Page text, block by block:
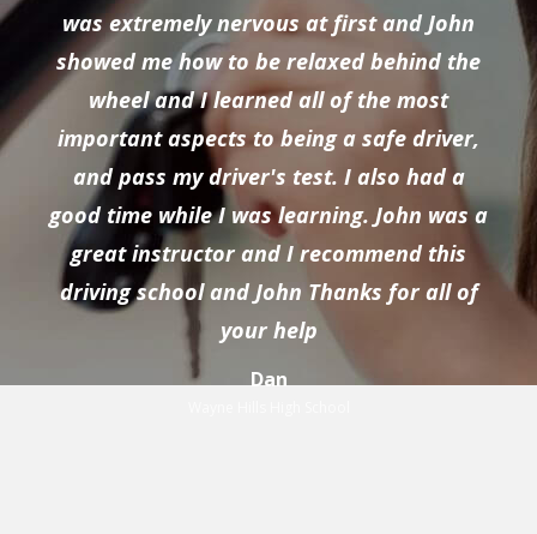
was extremely nervous at first and John
showed me how to be relaxed behind the
wheel and I learned all of the most
important aspects to being a safe driver,
and pass my driver's test. I also had a
good time while I was learning. John was a
great instructor and I recommend this
driving school and John Thanks for all of
your help
Dan